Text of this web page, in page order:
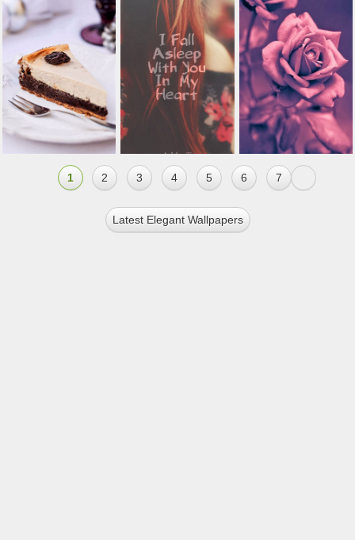
1 2 3 4 5 6 7
Latest Elegant Wallpapers